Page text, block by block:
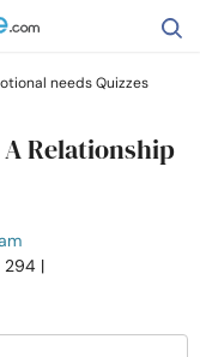
needs Quizzes
Relationship
294 |